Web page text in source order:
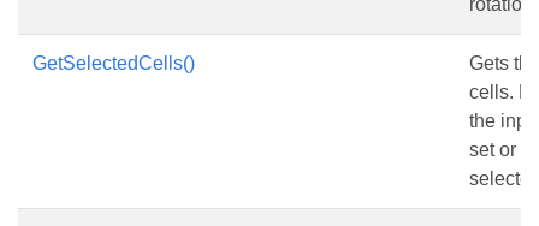
rotation
GetSelectedCells()
Gets
cells.
the
set or